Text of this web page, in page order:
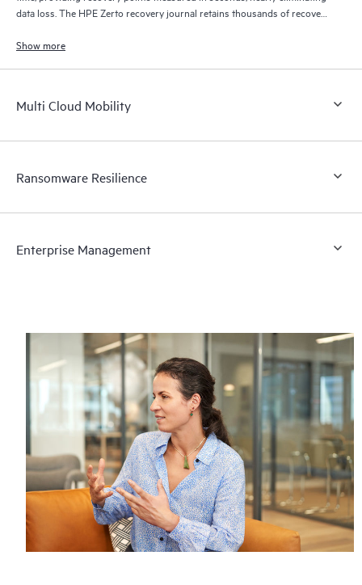
data loss. The HPE Zerto recovery journal retains thousands of recovery
Show more
Multi Cloud Mobility
Ransomware Resilience
Enterprise Management